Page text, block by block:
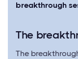
breakthrough
The
The